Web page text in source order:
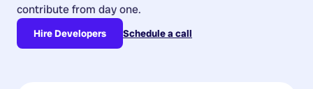
contribute from day one.
Hire Developers Schedule a call